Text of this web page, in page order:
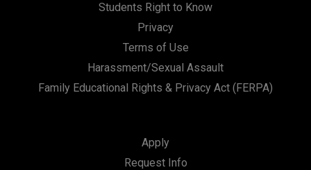
Students Right to Know
Privacy
Terms of Use
Harassment/Sexual Assault
Family Educational Rights & Privacy Act (FERPA)
Apply
Request Info